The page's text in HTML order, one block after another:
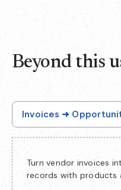
Beyond this
Invoices ➜
Turn vendor invoices
records with products